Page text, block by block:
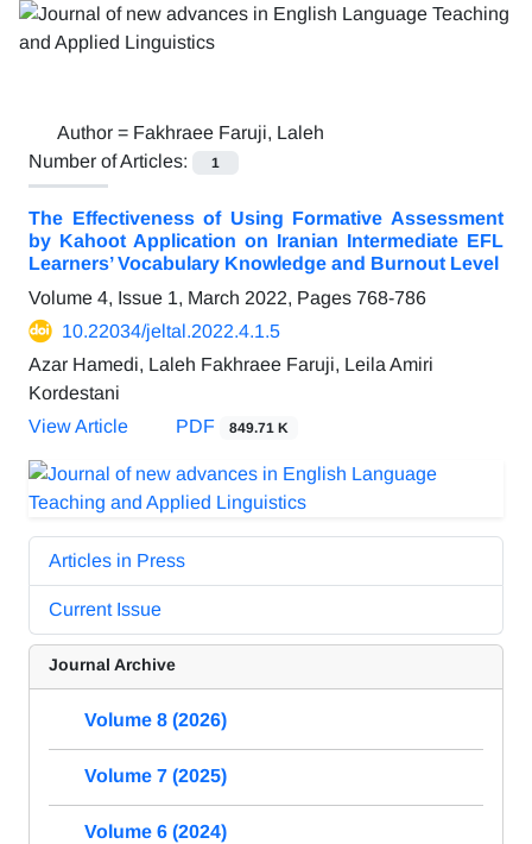
Author = Fakhraee Faruji, Laleh
Number of Articles:
1
The Effectiveness of Using Formative Assessment
by Kahoot Application on Iranian Intermediate EFL
Learners’ Vocabulary Knowledge and Burnout Level
Volume 4, Issue 1, March 2022, Pages 768-786
10.22034/jeltal.2022.4.1.5
Azar Hamedi, Laleh Fakhraee Faruji, Leila Amiri
Kordestani
View Article
PDF 849.71 K
Articles in Press
Current Issue
Journal Archive
Volume 8 (2026)
Volume 7 (2025)
Volume 6 (2024)